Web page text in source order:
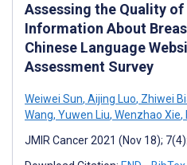
Assessing the Quality
Information About
Chinese Language
Assessment Survey
Weiwei Sun, Aijing Luo, Zhiwei
Wang, Yuwen Liu, Wenzhao Xie,
JMIR Cancer 2021 (Nov 18);